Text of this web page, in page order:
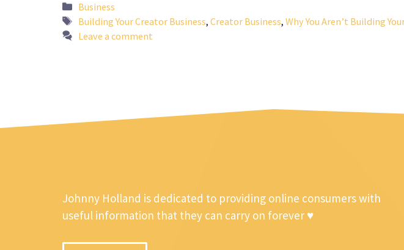
Categories
Business
Tags
Building Your Creator Business, Creator Business, Why You Aren’t Building
Leave a comment
Johnny Holland is dedicated to providing online consumers with
useful information that they can carry on forever ♥